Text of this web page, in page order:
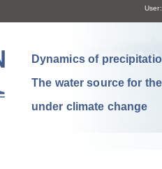
User:
Dynamics of
The water source for
under climate change